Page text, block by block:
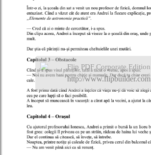
Flip PDF Corporate Edition
http://www.flipbuilder.com